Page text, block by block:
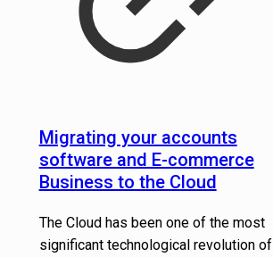
Migrating your accounts
software and E-commerce
Business to the Cloud
The Cloud has been one of the most
significant technological revolution of